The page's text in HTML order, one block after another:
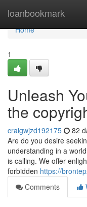
loanbookmark
Home
Home
1
Unleash
the
craigwjzd192175 82
Are do you desire
understanding in a
is calling. We offer
forbidden https://
Comments